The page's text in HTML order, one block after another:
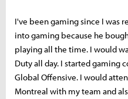
I've been gaming since I was
into gaming because he
playing all the time. I would
Duty all day. I started gaming
Global Offensive. I would
Montreal with my team and